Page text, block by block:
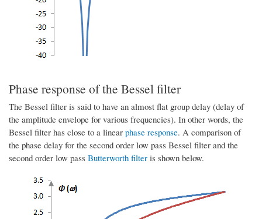
Phase response of the Bessel filter
The Bessel filter is said to have an almost flat group delay (delay of
the amplitude envelope for various frequencies). In other words, the
Bessel filter has close to a linear phase response. A comparison of
the phase delay for the second order low pass Bessel filter and the
second order low pass Butterworth filter is shown below.